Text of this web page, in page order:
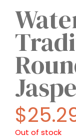
$
Out of stock